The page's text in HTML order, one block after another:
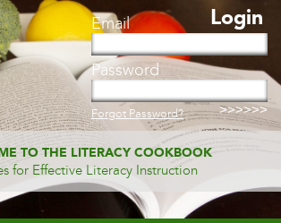
Login
Email
Password
Forgot Password?
TO THE LITERACY COOKBOOK
for Effective Literacy Instruction